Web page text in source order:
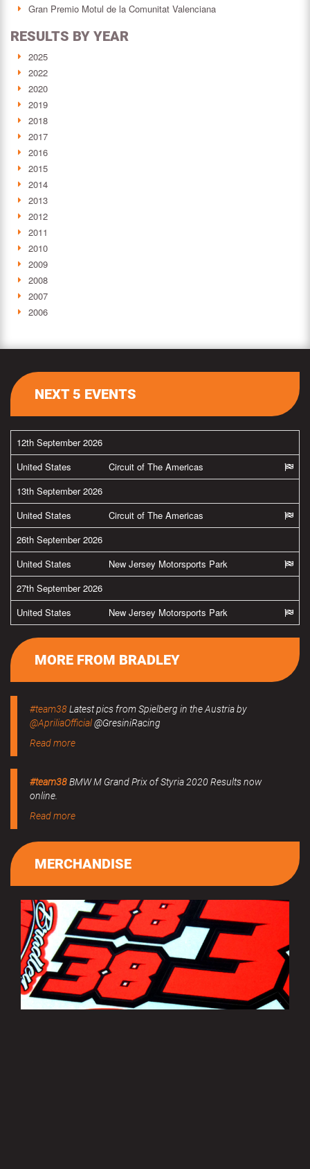
Gran Premio Motul de la Comunitat Valenciana
RESULTS BY YEAR
2025
2022
2020
2019
2018
2017
2016
2015
2014
2013
2012
2011
2010
2009
2008
2007
2006
NEXT 5 EVENTS
12th September 2026
United States
Circuit of The Americas
13th September 2026
United States
Circuit of The Americas
26th September 2026
United States
New Jersey Motorsports Park
27th September 2026
United States
New Jersey Motorsports Park
MORE FROM BRADLEY
#team38Latest pics from Spielberg in the Austria by
@ApriliaOfficial@GresiniRacing
Read more
#team38BMW M Grand Prix of Styria 2020 Results now
online.
Read more
MERCHANDISE